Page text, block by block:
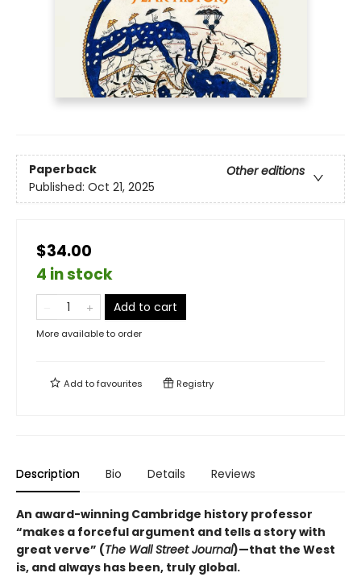
Paperback
Other editions
Published: Oct 21, 2025
$34.00
4 in stock
Add to cart
More available to order
Add tofavourites Registry
Description Bio Details Reviews
An award-winning Cambridge history professor
“makes a forceful argument and tells a story with
great verve” (The Wall Street Journal)—that the West
is, and always has been, truly global.